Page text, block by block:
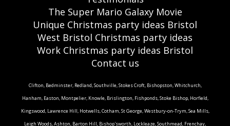
The Super Mario Galaxy Movie
Unique Christmas party ideas Bristol
West Bristol Christmas party ideas
Work Christmas party ideas Bristol
Contact us
Clifton, Bedminster, Redland, Southville, Stokes Croft, Bishopston, Whitchurch,
Hanham, Easton, Montpelier, Knowle, Brislington, Fishponds, Stoke Bishop, Horfield,
Kingswood, Lawrence Hill, Hotwells, Cotham, St George, Westbury-on-Trym, Sea Mills,
Leigh Woods, Ashton, Barton Hill, Bishop'sworth, Lockleaze, Southmead, Frenchay,